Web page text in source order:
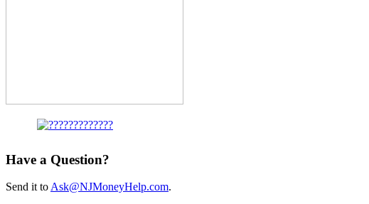
Have a Question?
Send it to Ask@NJMoneyHelp.com.